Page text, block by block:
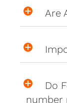
Are
Do
number